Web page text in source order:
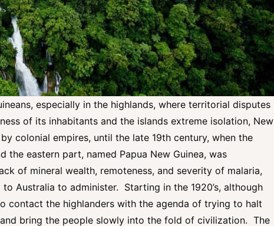
especially in the highlands, where territorial disputes
of its inhabitants and the islands extreme isolation, New
colonial empires, until the late 19th century, when the
the eastern part, named Papua New Guinea, was
of mineral wealth, remoteness, and severity of malaria,
Australia to administer. Starting in the 1920’s, although
contact the highlanders with the agenda of trying to halt
bring the people slowly into the fold of civilization. The